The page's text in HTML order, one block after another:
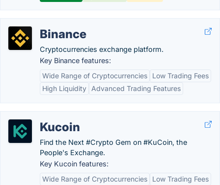
Binance
Cryptocurrencies exchange platform.
Key Binance features:
Wide Range of Cryptocurrencies
Low Trading Fees
High Liquidity
Advanced Trading Features
Kucoin
Find the Next #Crypto Gem on #KuCoin, the
People's Exchange.
Key Kucoin features:
Wide Range of Cryptocurrencies
Low Trading Fees